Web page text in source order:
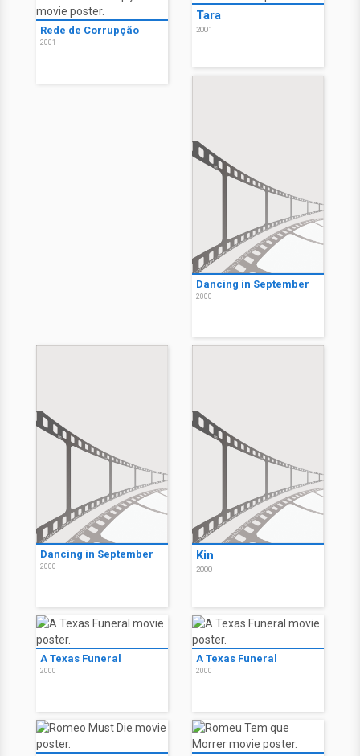
Rede de Corrupção
2001
Tara
2001
Dancing in September
2000
Dancing in September
2000
Kin
2000
A Texas Funeral
2000
A Texas Funeral
2000